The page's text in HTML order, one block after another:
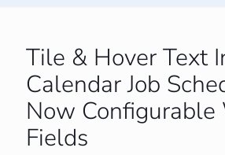
Tile & Hover Text
Calendar Job
Now
Fields